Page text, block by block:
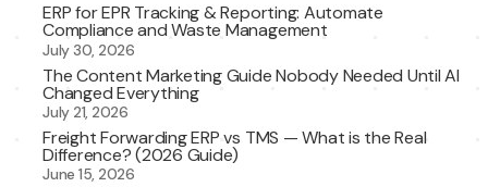
ERP for EPR Tracking & Reporting: Automate
Compliance and Waste Management
July 30, 2026
The Content Marketing Guide Nobody Needed Until AI
Changed Everything
July 21, 2026
Freight Forwarding ERP vs TMS — What is the Real
Difference? (2026 Guide)
June 15, 2026